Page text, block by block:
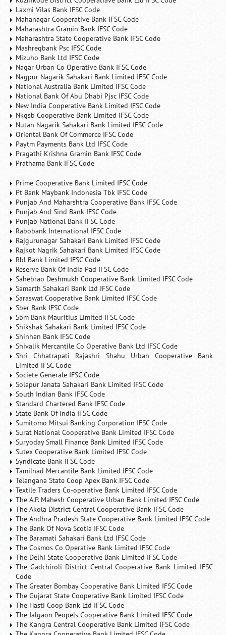
Laxmi Vilas Bank IFSC Code
Mahanagar Cooperative Bank IFSC Code
Maharashtra Gramin Bank IFSC Code
Maharashtra State Cooperative Bank IFSC Code
Mashreqbank Psc IFSC Code
Mizuho Bank Ltd IFSC Code
Nagar Urban Co Operative Bank IFSC Code
Nagpur Nagarik Sahakari Bank Limited IFSC Code
National Australia Bank Limited IFSC Code
National Bank Of Abu Dhabi Pjsc IFSC Code
New India Cooperative Bank Limited IFSC Code
Nkgsb Cooperative Bank Limited IFSC Code
Nutan Nagarik Sahakari Bank Limited IFSC Code
Oriental Bank Of Commerce IFSC Code
Paytm Payments Bank Ltd IFSC Code
Pragathi Krishna Gramin Bank IFSC Code
Prathama Bank IFSC Code
Prime Cooperative Bank Limited IFSC Code
Pt Bank Maybank Indonesia Tbk IFSC Code
Punjab And Maharshtra Cooperative Bank IFSC Code
Punjab And Sind Bank IFSC Code
Punjab National Bank IFSC Code
Rabobank International IFSC Code
Rajgurunagar Sahakari Bank Limited IFSC Code
Rajkot Nagrik Sahakari Bank Limited IFSC Code
Rbl Bank Limited IFSC Code
Reserve Bank Of India Pad IFSC Code
Sahebrao Deshmukh Cooperative Bank Limited IFSC Code
Samarth Sahakari Bank Ltd IFSC Code
Saraswat Cooperative Bank Limited IFSC Code
Sber Bank IFSC Code
Sbm Bank Mauritius Limited IFSC Code
Shikshak Sahakari Bank Limited IFSC Code
Shinhan Bank IFSC Code
Shivalik Mercantile Co Operative Bank Ltd IFSC Code
Shri Chhatrapati Rajashri Shahu Urban Cooperative Bank
Limited IFSC Code
Societe Generale IFSC Code
Solapur Janata Sahakari Bank Limited IFSC Code
South Indian Bank IFSC Code
Standard Chartered Bank IFSC Code
State Bank Of India IFSC Code
Sumitomo Mitsui Banking Corporation IFSC Code
Surat National Cooperative Bank Limited IFSC Code
Suryoday Small Finance Bank Limited IFSC Code
Sutex Cooperative Bank Limited IFSC Code
Syndicate Bank IFSC Code
Tamilnad Mercantile Bank Limited IFSC Code
Telangana State Coop Apex Bank IFSC Code
Textile Traders Co-operative Bank Limited IFSC Code
The A.P. Mahesh Cooperative Urban Bank Limited IFSC Code
The Akola District Central Cooperative Bank IFSC Code
The Andhra Pradesh State Cooperative Bank Limited IFSC Code
The Bank Of Nova Scotia IFSC Code
The Baramati Sahakari Bank Ltd IFSC Code
The Cosmos Co Operative Bank Limited IFSC Code
The Delhi State Cooperative Bank Limited IFSC Code
The Gadchiroli District Central Cooperative Bank Limited IFSC
Code
The Greater Bombay Cooperative Bank Limited IFSC Code
The Gujarat State Cooperative Bank Limited IFSC Code
The Hasti Coop Bank Ltd IFSC Code
The Jalgaon Peopels Cooperative Bank Limited IFSC Code
The Kangra Central Cooperative Bank Limited IFSC Code